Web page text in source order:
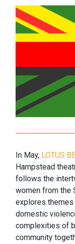
In May, LOTUS
Hampstead
follows the
women from the
explores
domestic
complexities of
community